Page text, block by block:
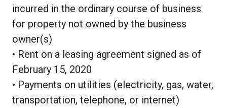
incurred in the ordinary course of business
for property not owned by the business
owner(s)
• Rent on a leasing agreement signed as of
February 15, 2020
• Payments on utilities (electricity, gas, water,
transportation, telephone, or internet)